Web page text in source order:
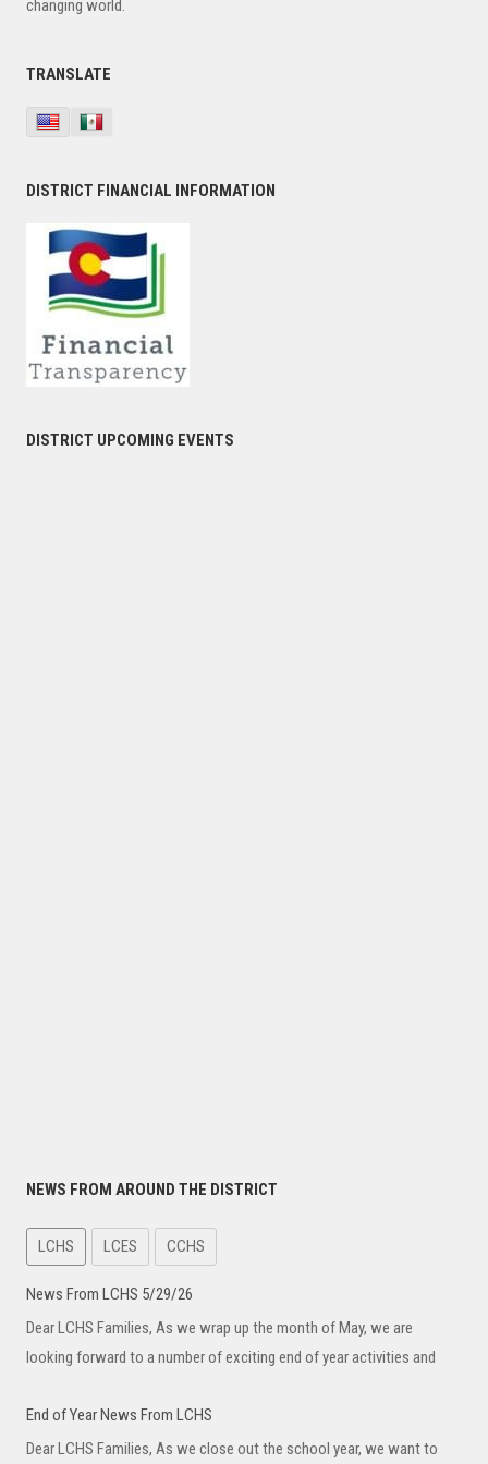
changing world.
TRANSLATE
DISTRICT FINANCIAL INFORMATION
DISTRICT UPCOMING EVENTS
NEWS FROM AROUND THE DISTRICT
LCHS LCES CCHS
News From LCHS 5/29/26
Dear LCHS Families, As we wrap up the month of May, we are
looking forward to a number of exciting end of year activities and
End of Year News From LCHS
Dear LCHS Families, As we close out the school year, we want to